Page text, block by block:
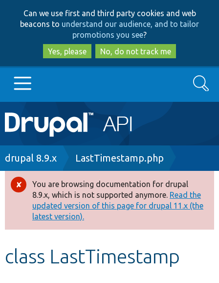
to
main
content
to
search
Can we use first and third party cookies and web
beacons to understand our audience, and to tailor
promotions you see?
Yes, please
No, do not track me
Main
navigation
Go to Drupal.org
Drupal 8+
Other projects
Develop for Drupal
Search
Breadcrumb
drupal 8.9.x LastTimestamp.php
Error
message
You are browsing documentation for drupal
8.9.x, which is not supported anymore. Read the
updated version of this page for drupal 11.x (the
latest version).
class LastTimestamp